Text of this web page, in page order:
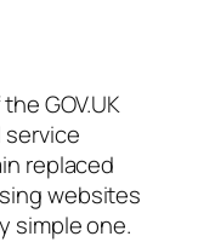
GOV.UK
replaced
websites
simple one.